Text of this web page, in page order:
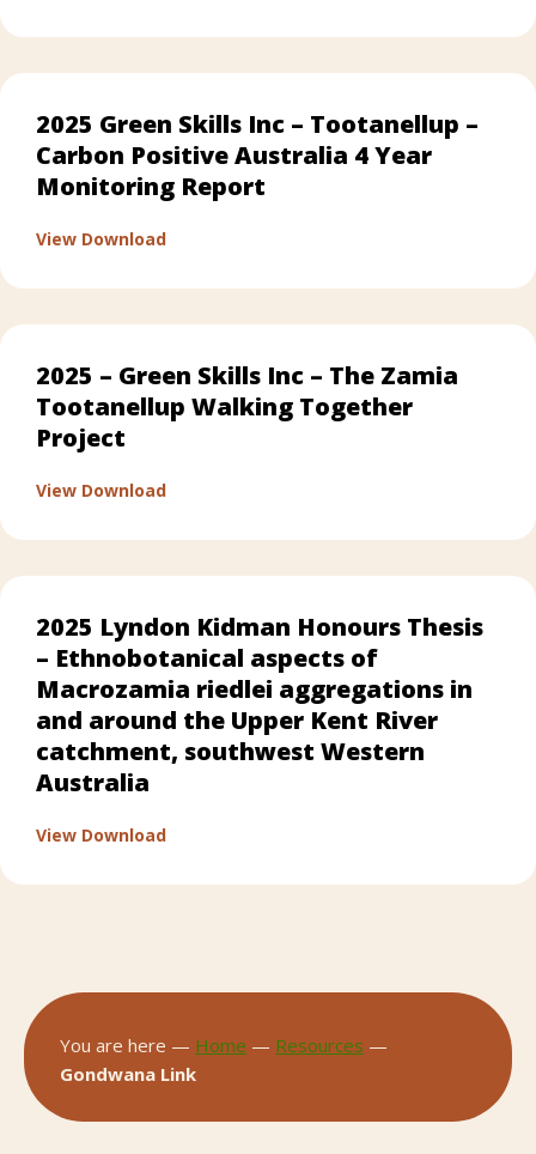
2025 Green Skills Inc – Tootanellup –
Carbon Positive Australia 4 Year
Monitoring Report
View Downloadabout 2025 Green Skills Inc – Tootanellup
2025 – Green Skills Inc – The Zamia
Tootanellup Walking Together
Project
View Downloadabout 2025 – Green Skills Inc – The
2025 Lyndon Kidman Honours Thesis
– Ethnobotanical aspects of
Macrozamia riedlei aggregations in
and around the Upper Kent River
catchment, southwest Western
Australia
View Downloadabout 2025 Lyndon Kidman Honours
You are here — Home — Resources —
Gondwana Link